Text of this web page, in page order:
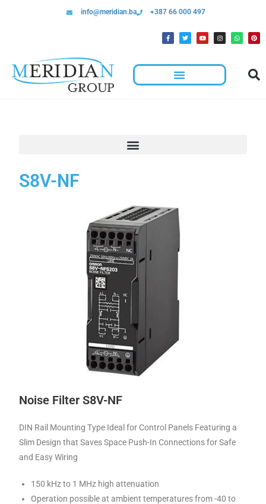
info@meridian.ba +387 66 000 497
S8V-NF
Noise Filter S8V-NF
DIN Rail Mounting Type Ideal for Control Panels Featuring a
Slim Design that Saves Space Push-In Connections for Safe
and Easy Wiring
150 kHz to 1 MHz high attenuation
Operation possible at ambient temperatures from -40 to